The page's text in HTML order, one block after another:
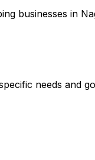
businesses in
needs and